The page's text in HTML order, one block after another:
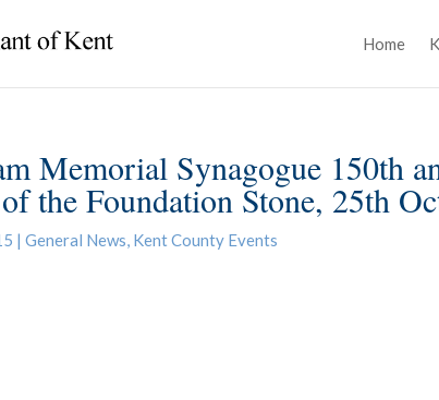
Home
Memorial Synagogue 150th
the Foundation Stone, 25th
|General News, Kent County Events